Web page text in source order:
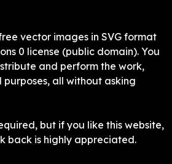
vector images in SVG format
0 license (public domain). You
and perform the work,
all without asking
but if you like this website,
back is highly appreciated.